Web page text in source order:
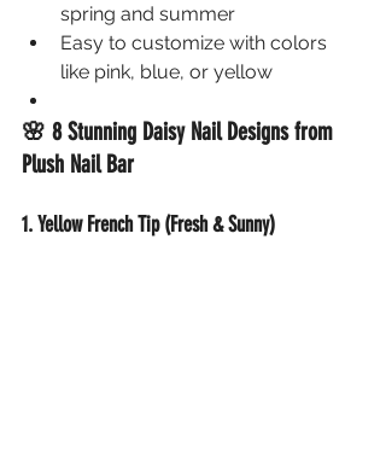
spring and summer
Easy to customize with colors
like pink, blue, or yellow
🌸 8 Stunning Daisy Nail Designs from
Plush Nail Bar
1. Yellow French Tip (Fresh & Sunny)